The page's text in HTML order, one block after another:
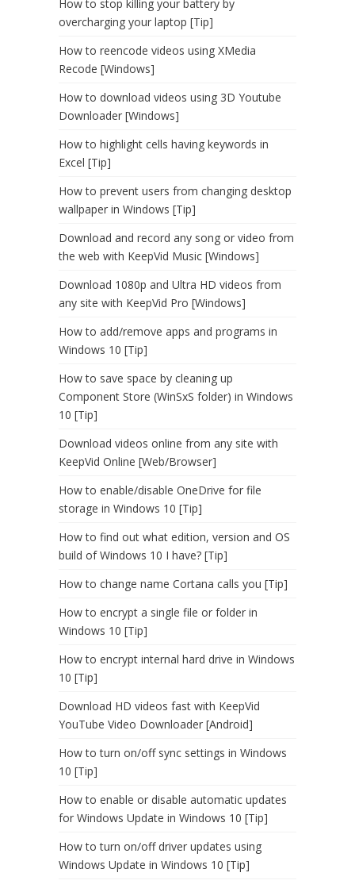
How to stop killing your battery by
overcharging your laptop [Tip]
How to reencode videos using XMedia
Recode [Windows]
How to download videos using 3D Youtube
Downloader [Windows]
How to highlight cells having keywords in
Excel [Tip]
How to prevent users from changing desktop
wallpaper in Windows [Tip]
Download and record any song or video from
the web with KeepVid Music [Windows]
Download 1080p and Ultra HD videos from
any site with KeepVid Pro [Windows]
How to add/remove apps and programs in
Windows 10 [Tip]
How to save space by cleaning up
Component Store (WinSxS folder) in Windows
10 [Tip]
Download videos online from any site with
KeepVid Online [Web/Browser]
How to enable/disable OneDrive for file
storage in Windows 10 [Tip]
How to find out what edition, version and OS
build of Windows 10 I have? [Tip]
How to change name Cortana calls you [Tip]
How to encrypt a single file or folder in
Windows 10 [Tip]
How to encrypt internal hard drive in Windows
10 [Tip]
Download HD videos fast with KeepVid
YouTube Video Downloader [Android]
How to turn on/off sync settings in Windows
10 [Tip]
How to enable or disable automatic updates
for Windows Update in Windows 10 [Tip]
How to turn on/off driver updates using
Windows Update in Windows 10 [Tip]